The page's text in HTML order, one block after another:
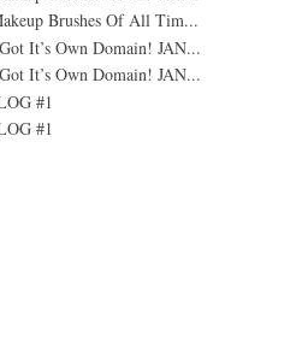
Brushes Of All Tim...
It’s Own Domain! JAN...
It’s Own Domain! JAN...
#1
#1